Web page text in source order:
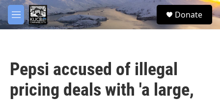
Skip to main content
M
e
S
e
Donate
Pepsi accused of illegal
pricing deals with 'a large,
facebook
twitter
youtube
instagram